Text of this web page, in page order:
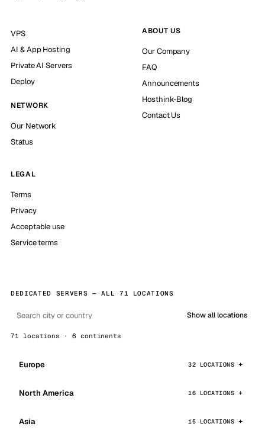
VPS
AI & App Hosting
Private AI Servers
Deploy
NETWORK
Our Network
Status
ABOUT US
Our Company
FAQ
Announcements
Hosthink-Blog
Contact Us
LEGAL
Terms
Privacy
Acceptable use
Service terms
DEDICATED SERVERS — ALL 71 LOCATIONS
Show all locations
71 locations · 6 continents
Europe 32 LOCATIONS
North America 16 LOCATIONS
Asia 15 LOCATIONS